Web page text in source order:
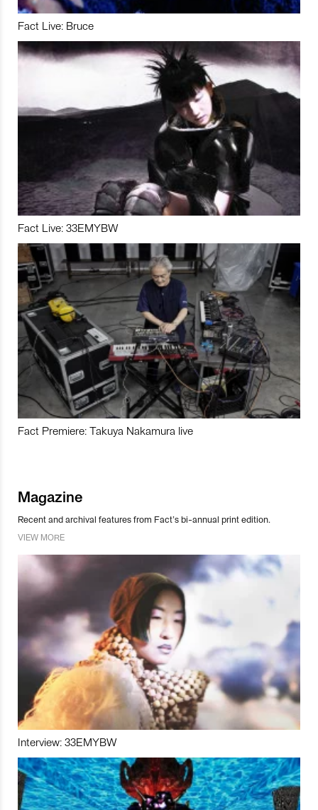
Fact Live: Bruce
Fact Live: 33EMYBW
Fact Premiere: Takuya Nakamura live
Magazine
Recent and archival features from Fact’s bi-annual print edition.
VIEW MORE
Interview: 33EMYBW